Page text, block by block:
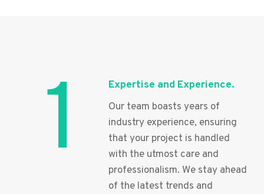
1 Expertise and Experience.
Our team boasts years of
industry experience, ensuring
that your project is handled
with the utmost care and
professionalism. We stay ahead
of the latest trends and